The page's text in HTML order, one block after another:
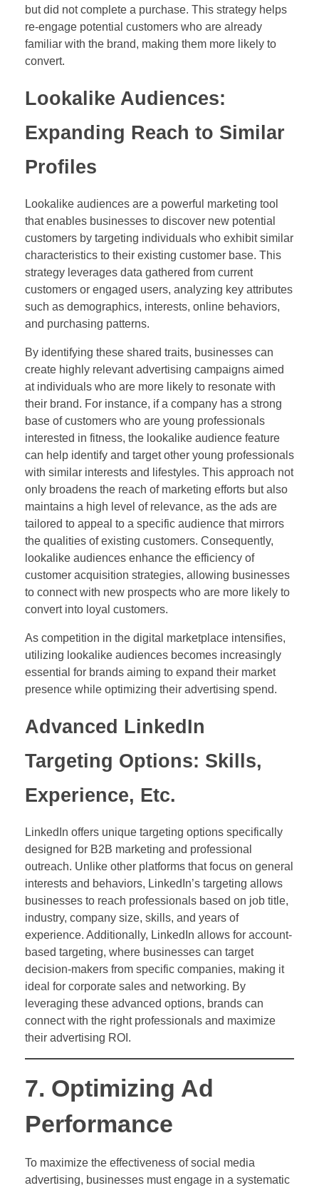
but did not complete a purchase. This strategy helps
re-engage potential customers who are already
familiar with the brand, making them more likely to
convert.
Lookalike Audiences:
Expanding Reach to Similar
Profiles
Lookalike audiences are a powerful marketing tool
that enables businesses to discover new potential
customers by targeting individuals who exhibit similar
characteristics to their existing customer base. This
strategy leverages data gathered from current
customers or engaged users, analyzing key attributes
such as demographics, interests, online behaviors,
and purchasing patterns.
By identifying these shared traits, businesses can
create highly relevant advertising campaigns aimed
at individuals who are more likely to resonate with
their brand. For instance, if a company has a strong
base of customers who are young professionals
interested in fitness, the lookalike audience feature
can help identify and target other young professionals
with similar interests and lifestyles. This approach not
only broadens the reach of marketing efforts but also
maintains a high level of relevance, as the ads are
tailored to appeal to a specific audience that mirrors
the qualities of existing customers. Consequently,
lookalike audiences enhance the efficiency of
customer acquisition strategies, allowing businesses
to connect with new prospects who are more likely to
convert into loyal customers.
As competition in the digital marketplace intensifies,
utilizing lookalike audiences becomes increasingly
essential for brands aiming to expand their market
presence while optimizing their advertising spend.
Advanced LinkedIn
Targeting Options: Skills,
Experience, Etc.
LinkedIn offers unique targeting options specifically
designed for B2B marketing and professional
outreach. Unlike other platforms that focus on general
interests and behaviors, LinkedIn’s targeting allows
businesses to reach professionals based on job title,
industry, company size, skills, and years of
experience. Additionally, LinkedIn allows for account-
based targeting, where businesses can target
decision-makers from specific companies, making it
ideal for corporate sales and networking. By
leveraging these advanced options, brands can
connect with the right professionals and maximize
their advertising ROI.
7. Optimizing Ad
Performance
To maximize the effectiveness of social media
advertising, businesses must engage in a systematic